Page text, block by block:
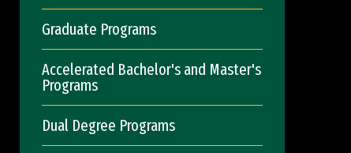
Graduate Programs
Accelerated Bachelor's and Master's
Programs
Dual Degree Programs